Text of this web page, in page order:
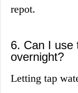
repot.
6. Can I use
overnight?
Letting tap